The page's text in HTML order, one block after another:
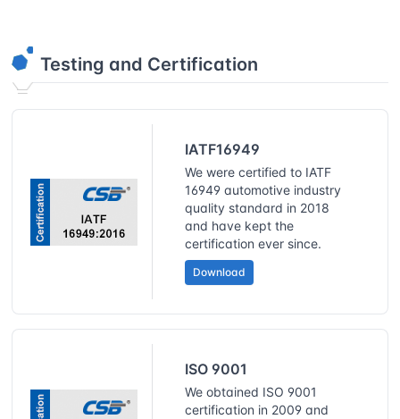
Testing and Certification
IATF16949
We were certified to IATF
16949 automotive industry
quality standard in 2018
and have kept the
certification ever since.
Download
ISO 9001
We obtained ISO 9001
certification in 2009 and